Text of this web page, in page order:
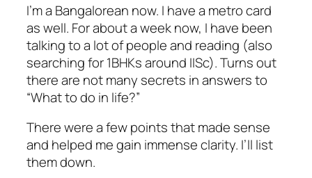
I’m a Bangalorean now. I have a metro card
as well. For about a week now, I have been
talking to a lot of people and reading (also
searching for 1BHKs around IISc). Turns out
there are not many secrets in answers to
“What to do in life?”
There were a few points that made sense
and helped me gain immense clarity. I’ll list
them down.